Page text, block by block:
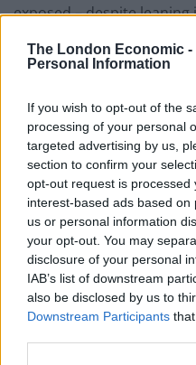
The London Economic -
Personal Information
If you wish to opt-out of the
processing of your personal
targeted advertising by us,
section to confirm your
opt-out request is processed
interest-based ads based
us or personal information
your opt-out. You may
disclosure of your personal
IAB’s list of downstream
also be disclosed by us to
Downstream Participants
exposed – despite
Credit;SWNS
PM ‘focused on
Securing more personal
of the agenda for the
work, his spokesman said.
Photo of a Covid19 drive through
United States. Credit;SWNS